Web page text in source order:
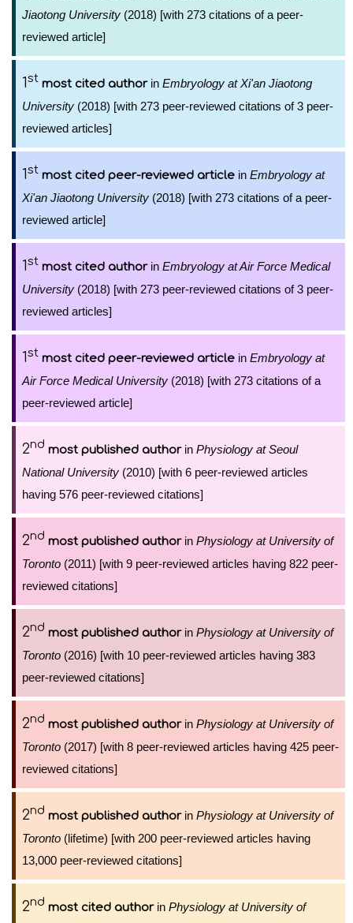
Jiaotong University (2018) [with 273 citations of a peer-
reviewed article]
1st most cited authorin Embryology at Xi'an Jiaotong
University (2018) [with 273 peer-reviewed citations of 3 peer-
reviewed articles]
1st most cited peer-reviewed article in Embryology at
Xi'an Jiaotong University (2018) [with 273 citations of a peer-
reviewed article]
1st most cited authorin Embryology at Air Force Medical
University (2018) [with 273 peer-reviewed citations of 3 peer-
reviewed articles]
1st most cited peer-reviewed article in Embryology at
Air Force Medical University (2018) [with 273 citations of a
peer-reviewed article]
2nd most published authorin Physiology at Seoul
National University (2010) [with 6 peer-reviewed articles
having 576 peer-reviewed citations]
2nd most published authorin Physiology at University of
Toronto (2011) [with 9 peer-reviewed articles having 822 peer-
reviewed citations]
2nd most published authorin Physiology at University of
Toronto (2016) [with 10 peer-reviewed articles having 383
peer-reviewed citations]
2nd most published authorin Physiology at University of
Toronto (2017) [with 8 peer-reviewed articles having 425 peer-
reviewed citations]
2nd most published authorin Physiology at University of
Toronto (lifetime) [with 200 peer-reviewed articles having
13,000 peer-reviewed citations]
2nd most cited authorin Physiology at University of